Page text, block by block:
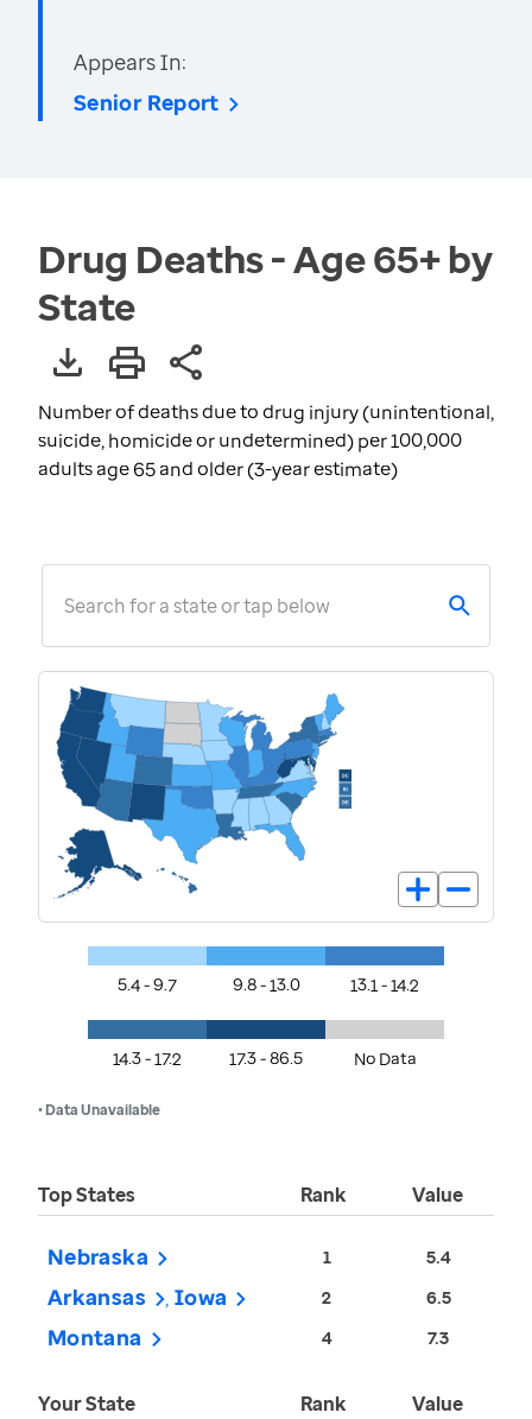
Appears In:
Senior Report
Drug Deaths - Age 65+ by
State
Number of deaths due to drug injury (unintentional,
suicide, homicide or undetermined) per 100,000
adults age 65 and older (3-year estimate)
Search for a state or tap below
5.4 - 9.7 9.8 - 13.0 13.1 - 14.2
14.3 - 17.2 17.3 - 86.5 No Data
• Data Unavailable
Top States Rank Value
Nebraska 1 5.4
Arkansas Iowa 2 6.5
Montana 4 7.3
Your State Rank Value